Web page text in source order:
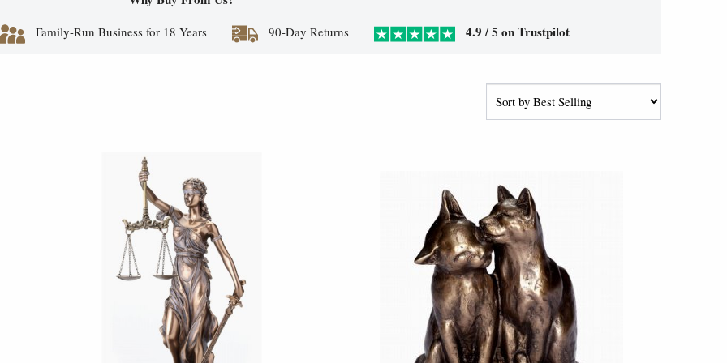
Family-Run Business for 18 Years 90-Day Returns 4.9 / 5 on Trustpilot